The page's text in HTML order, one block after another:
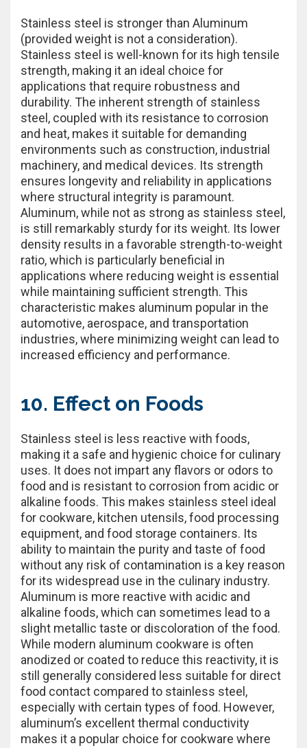
Stainless steel is stronger than Aluminum
(provided weight is not a consideration).
Stainless steel is well-known for its high tensile
strength, making it an ideal choice for
applications that require robustness and
durability. The inherent strength of stainless
steel, coupled with its resistance to corrosion
and heat, makes it suitable for demanding
environments such as construction, industrial
machinery, and medical devices. Its strength
ensures longevity and reliability in applications
where structural integrity is paramount.
Aluminum, while not as strong as stainless steel,
is still remarkably sturdy for its weight. Its lower
density results in a favorable strength-to-weight
ratio, which is particularly beneficial in
applications where reducing weight is essential
while maintaining sufficient strength. This
characteristic makes aluminum popular in the
automotive, aerospace, and transportation
industries, where minimizing weight can lead to
increased efficiency and performance.
10. Effect on Foods
Stainless steel is less reactive with foods,
making it a safe and hygienic choice for culinary
uses. It does not impart any flavors or odors to
food and is resistant to corrosion from acidic or
alkaline foods. This makes stainless steel ideal
for cookware, kitchen utensils, food processing
equipment, and food storage containers. Its
ability to maintain the purity and taste of food
without any risk of contamination is a key reason
for its widespread use in the culinary industry.
Aluminum is more reactive with acidic and
alkaline foods, which can sometimes lead to a
slight metallic taste or discoloration of the food.
While modern aluminum cookware is often
anodized or coated to reduce this reactivity, it is
still generally considered less suitable for direct
food contact compared to stainless steel,
especially with certain types of food. However,
aluminum’s excellent thermal conductivity
makes it a popular choice for cookware where